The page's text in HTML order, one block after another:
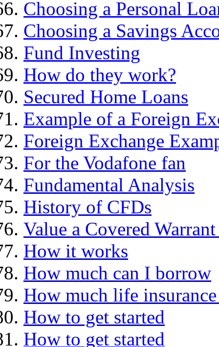
Choosing a Personal
Choosing a Savings
Fund Investing
How do they work?
Secured Home Loans
Example of a Foreign
Foreign Exchange
For the Vodafone fan
Fundamental Analysis
History of CFDs
Value a Covered
How it works
How much can I borrow
How much life
How to get started
How to get started